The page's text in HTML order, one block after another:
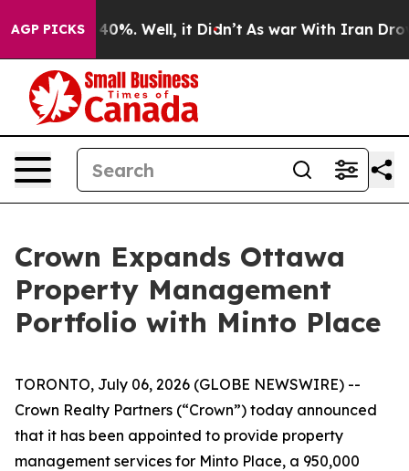
AGP PICKS40%. Well, it Didn’t As war With Iran Drove
Crown Expands Ottawa
Property Management
Portfolio with Minto Place
TORONTO, July 06, 2026 (GLOBE NEWSWIRE) --
Crown Realty Partners (“Crown”) today announced
that it has been appointed to provide property
management services for Minto Place, a 950,000